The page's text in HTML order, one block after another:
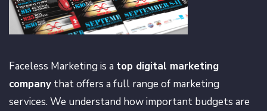
Faceless Marketing is a top digital marketing
company that offers a full range of marketing
services. We understand how important budgets are